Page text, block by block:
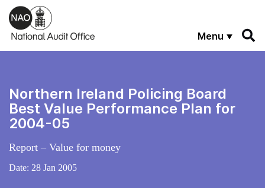
Skip to main content
Menu
Northern Ireland Policing Board
Best Value Performance Plan for
2004-05
Report – Value for money
Date: 28 Jan 2005